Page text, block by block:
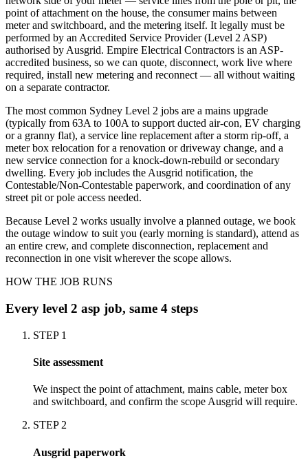
point of attachment on the house, the consumer mains between
meter and switchboard, and the metering itself. It legally must be
performed by an Accredited Service Provider (Level 2 ASP)
authorised by Ausgrid. Empire Electrical Contractors is an ASP-
accredited business, so we can quote, disconnect, work live where
required, install new metering and reconnect — all without waiting
on a separate contractor.
The most common Sydney Level 2 jobs are a mains upgrade
(typically from 63A to 100A to support ducted air-con, EV charging
or a granny flat), a service line replacement after a storm rip-off, a
meter box relocation for a renovation or driveway change, and a
new service connection for a knock-down-rebuild or secondary
dwelling. Every job includes the Ausgrid notification, the
Contestable/Non-Contestable paperwork, and coordination of any
street pit or pole access needed.
Because Level 2 works usually involve a planned outage, we book
the outage window to suit you (early morning is standard), attend as
an entire crew, and complete disconnection, replacement and
reconnection in one visit wherever the scope allows.
HOW THE JOB RUNS
Every level 2 asp job, same 4 steps
STEP 1
Site assessment
We inspect the point of attachment, mains cable, meter box
and switchboard, and confirm the scope Ausgrid will require.
STEP 2
Ausgrid paperwork